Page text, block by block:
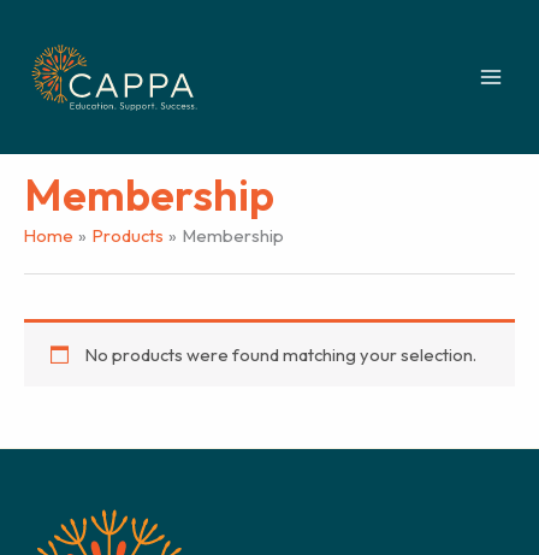
content
Membership
Home Products Membership
No products were found matching your selection.